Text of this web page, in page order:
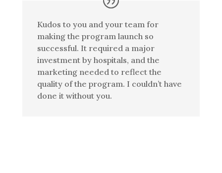
Kudos to you and your team for
making the program launch so
successful. It required a major
investment by hospitals, and the
marketing needed to reflect the
quality of the program. I couldn’t have
done it without you.